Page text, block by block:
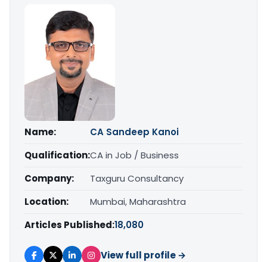
Name:
CA Sandeep Kanoi
Qualification:CA in Job / Business
Company:
Taxguru Consultancy
Location:
Mumbai, Maharashtra
Articles Published:18,080
View full profile →